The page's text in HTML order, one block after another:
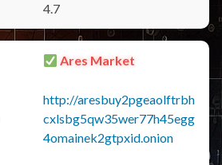
4.7
Ares Market
http://aresbuy2pgeaolftrbh
cxlsbg5qw35wer77h45egg
4omainek2gtpxid.onion